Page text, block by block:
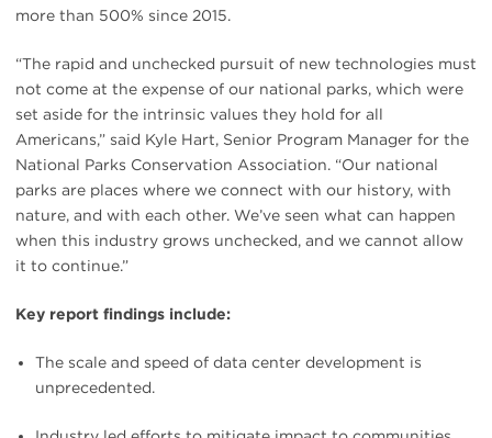
more than 500% since 2015.
“The rapid and unchecked pursuit of new technologies must
not come at the expense of our national parks, which were
set aside for the intrinsic values they hold for all
Americans,” said Kyle Hart, Senior Program Manager for the
National Parks Conservation Association. “Our national
parks are places where we connect with our history, with
nature, and with each other. We’ve seen what can happen
when this industry grows unchecked, and we cannot allow
it to continue.”
Key report findings include:
The scale and speed of data center development is
unprecedented.